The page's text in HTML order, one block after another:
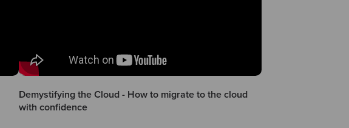
Demystifying the Cloud - How to migrate to the cloud
with confidence